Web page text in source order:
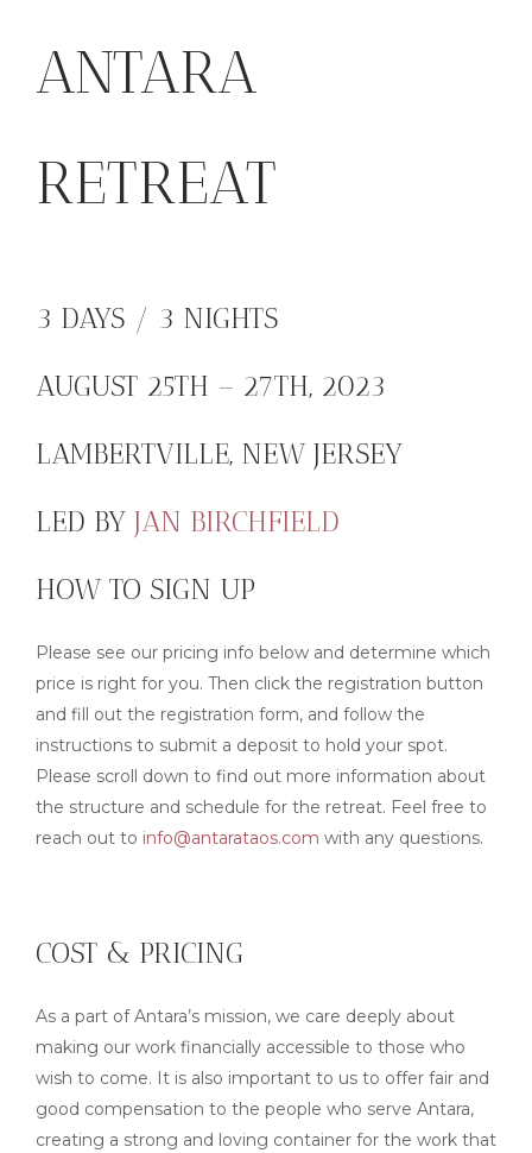
ANTARA
RETREAT
3 DAYS / 3 NIGHTS
AUGUST 25TH – 27TH, 2023
LAMBERTVILLE, NEW JERSEY
LED BY JAN BIRCHFIELD
HOW TO SIGN UP
Please see our pricing info below and determine which
price is right for you. Then click the registration button
and fill out the registration form, and follow the
instructions to submit a deposit to hold your spot.
Please scroll down to find out more information about
the structure and schedule for the retreat. Feel free to
reach out to info@antarataos.com with any questions.
COST & PRICING
As a part of Antara’s mission, we care deeply about
making our work financially accessible to those who
wish to come. It is also important to us to offer fair and
good compensation to the people who serve Antara,
creating a strong and loving container for the work that